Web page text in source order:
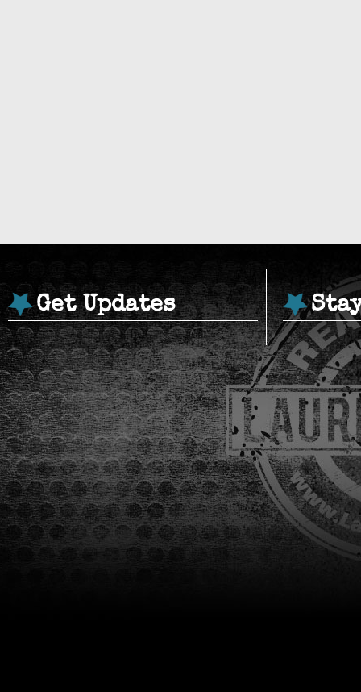
Get Updates